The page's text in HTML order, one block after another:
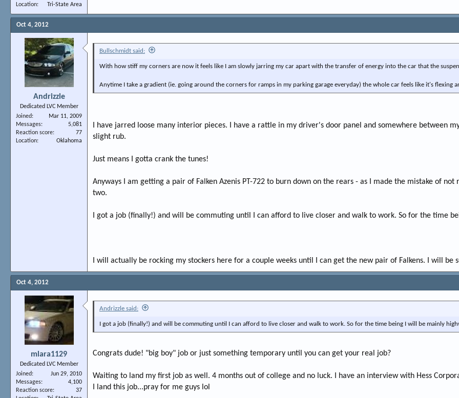
Location
Tri-State Area
Oct 4, 2012
Andrizzle
Dedicated LVC Member
Joined
Mar 11, 2009
Messages
5,081
Reaction score
77
Location
Oklahoma
Bullschmidt said:
With how stiff my corners are now it feels like I am slowly jarring my car apart with the transfer of energy into the car that the
Anytime I take a gradient (ie. going around the corners for ramps in my parking garage everyday) the whole car feels like it's flexing
I have jarred loose many interior pieces. I have a rattle in my driver's door panel and somewhere between
slight rub.
Just means I gotta crank the tunes!
Anyways I am getting a pair of Falken Azenis PT-722 to burn down on the rears - as I made the mistake of
two.
I got a job (finally!) and will be commuting until I can afford to live closer and walk to work. So for the time
I will actually be rocking my stockers here for a couple weeks until I can get the new pair of Falkens. I will be
Oct 4, 2012
mlara1129
Dedicated LVC Member
Joined
Jun 29, 2010
Messages
4,100
Reaction score
37
Andrizzle said:
I got a job (finally!) and will be commuting until I can afford to live closer and walk to work. So for the time being I will be mainly
Congrats dude! "big boy" job or just something temporary until you can get your real job?
Waiting to land my first job as well. 4 months out of college and no luck. I have an interview with Hess
I land this job...pray for me guys lol